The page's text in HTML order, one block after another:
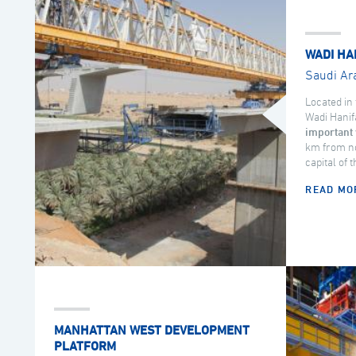
WADI
Saudi
Located
Wadi
important
km from
capital of
READ
MANHATTAN WEST DEVELOPMENT
PLATFORM